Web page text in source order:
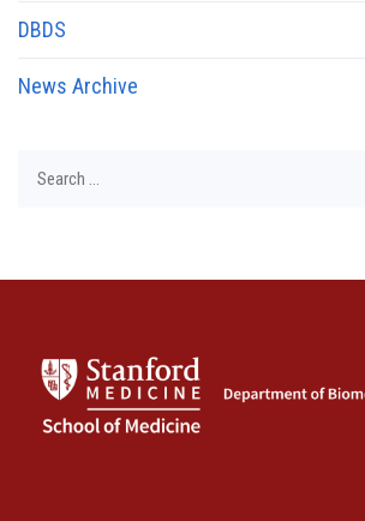
DBDS
News Archive